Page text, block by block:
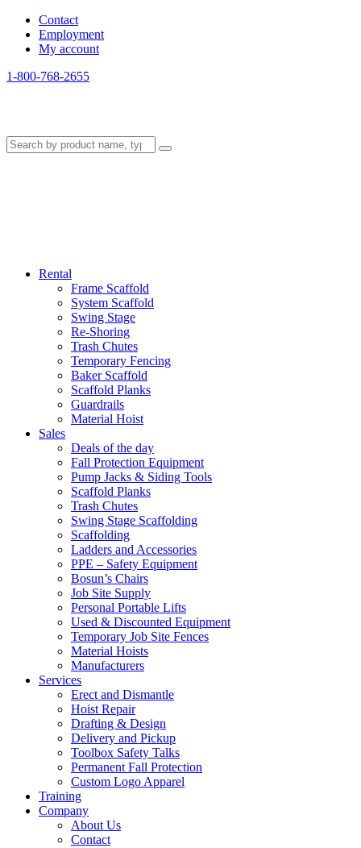
Contact
Employment
My account
1-800-768-2655
Rental
Frame Scaffold
System Scaffold
Swing Stage
Re-Shoring
Trash Chutes
Temporary Fencing
Baker Scaffold
Scaffold Planks
Guardrails
Material Hoist
Sales
Deals of the day
Fall Protection Equipment
Pump Jacks & Siding Tools
Scaffold Planks
Trash Chutes
Swing Stage Scaffolding
Scaffolding
Ladders and Accessories
PPE – Safety Equipment
Bosun’s Chairs
Job Site Supply
Personal Portable Lifts
Used & Discounted Equipment
Temporary Job Site Fences
Material Hoists
Manufacturers
Services
Erect and Dismantle
Hoist Repair
Drafting & Design
Delivery and Pickup
Toolbox Safety Talks
Permanent Fall Protection
Custom Logo Apparel
Training
Company
About Us
Contact